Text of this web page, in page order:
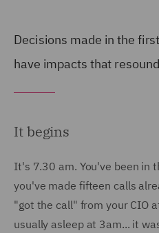
Decisions made in the
have impacts that
It begins
It's 7.30 am. You've been in
you've made fifteen calls
"got the call" from your CIO
usually asleep at 3am... it